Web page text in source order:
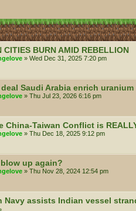
CITIES BURN AMID REBELLION
» Wed Dec 31, 2025 7:20 pm
Saudi Arabia enrich uranium
» Thu Jul 23, 2026 6:16 pm
China-Taiwan Conflict is
» Thu Dec 18, 2025 9:12 pm
up again?
» Thu Nov 28, 2024 12:54 pm
Navy assists Indian vessel